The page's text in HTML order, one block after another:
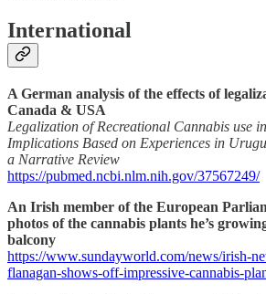
International
A German analysis of the effects of
Canada & USA
Legalization of Recreational Cannabis use
Implications Based on Experiences in
a Narrative Review
https://pubmed.ncbi.nlm.nih.gov/37567249/
An Irish member of the European
photos of the cannabis plants he’s
balcony
https://www.sundayworld.com/news/irish-
flanagan-shows-off-impressive-cannabis-